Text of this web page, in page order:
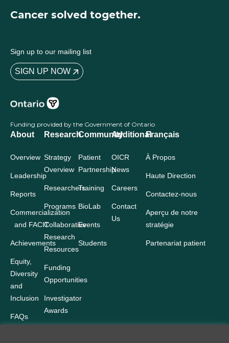
Cancer solved together.
Sign up to our mailing list
SIGN UP NOW
Funding provided by the Government of Ontario
About
Overview
Leadership
Reports
Commercialization
and FACIT
Achievements
Equity,
Diversity
and
Inclusion
FAQs
Research
Strategy
Overview
Researchers
Programs
Collaborative
Research
Resources
Funding
Opportunities
Investigator
Awards
Community
Patient
Partnership
Training
BioLab
Events
Students
Additional
OICR
News
Careers
Contact
Us
Français
À Propos
Haute Direction
Contactez-nous
Aperçu de notre
stratégie
Partenariat patient